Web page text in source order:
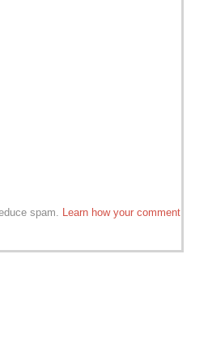
spam. Learn how your comment